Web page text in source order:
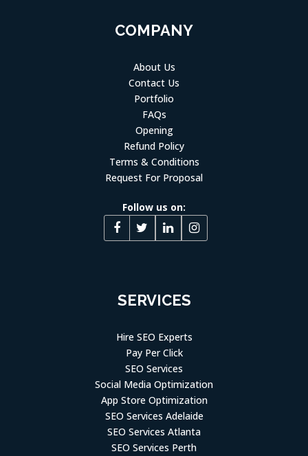
COMPANY
About Us
Contact Us
Portfolio
FAQs
Opening
Refund Policy
Terms & Conditions
Request For Proposal
Follow us on:
SERVICES
Hire SEO Experts
Pay Per Click
SEO Services
Social Media Optimization
App Store Optimization
SEO Services Adelaide
SEO Services Atlanta
SEO Services Perth